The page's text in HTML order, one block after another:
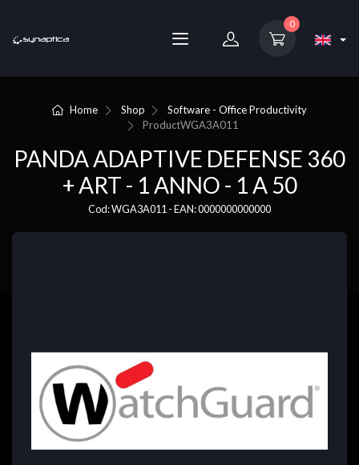
0
Home Shop
Software - Office Productivity
ProductWGA3A011
PANDA ADAPTIVE DEFENSE 360
+ ART - 1 ANNO - 1 A 50
Cod: WGA3A011 - EAN: 0000000000000